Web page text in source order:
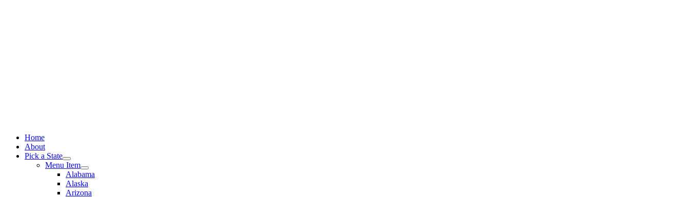
Home
About
Pick a State
Menu Item
Alabama
Alaska
Arizona